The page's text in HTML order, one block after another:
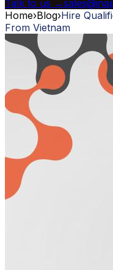
Talk to us →
Home›Blog›Hire
From Vietnam